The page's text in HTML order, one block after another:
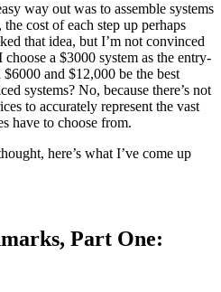
way out was to assemble systems
cost of each step up perhaps
that idea, but I’m not convinced
a $3000 system as the entry-
and $12,000 be the best
systems? No, because there’s not
to accurately represent the vast
have to choose from.
here’s what I’ve come up
Part One: